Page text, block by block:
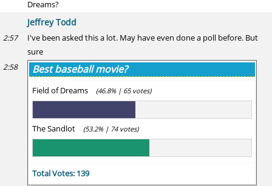
Dreams?
Jeffrey Todd
2:57
I've been asked this a lot. May have even done a poll before. But
sure
2:58 Best baseball movie?
Field of Dreams (46.8% | 65 votes)
The Sandlot (53.2% | 74 votes)
Total Votes: 139